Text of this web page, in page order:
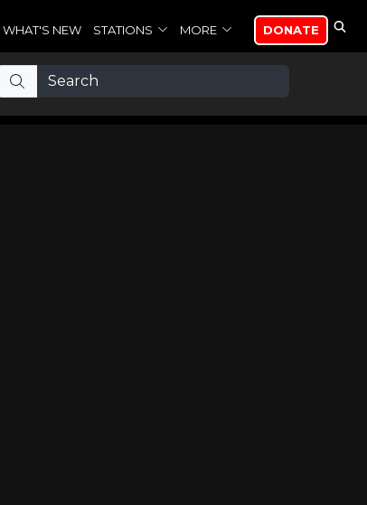
WHAT'S NEW STATIONS MORE DONATE